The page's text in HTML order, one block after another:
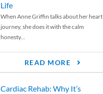
Life
When Anne Griffin talks about her heart
journey, she does it with the calm
honesty...
READ MORE
Cardiac Rehab: Why It’s